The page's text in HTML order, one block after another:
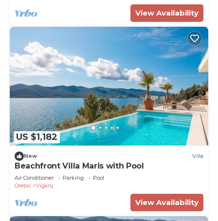
View Availability
US $1,182
New Villa
Beachfront Villa Maris with Pool
Air Conditioner Parking
Pool
Orebic
Viganj
View Availability